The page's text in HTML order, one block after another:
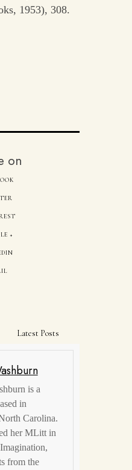
1953), 308.
on
+
Latest Posts
is a
in
Carolina.
her MLitt in
from the